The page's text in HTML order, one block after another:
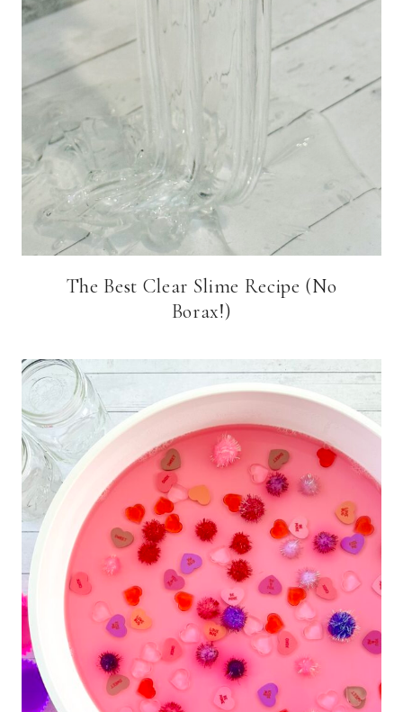
The Best Clear Slime Recipe (No
Borax!)